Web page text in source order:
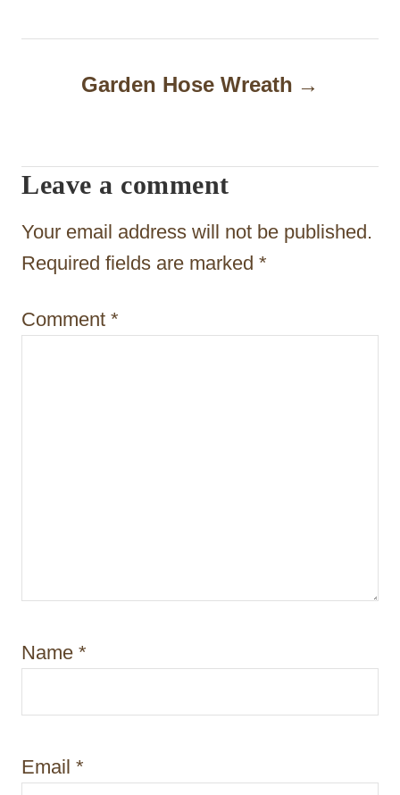
t
i
a
i
Garden Hose Wreath
Leave a comment
Your email address will not be published.
Required fields are marked *
Comment *
Name *
Email *